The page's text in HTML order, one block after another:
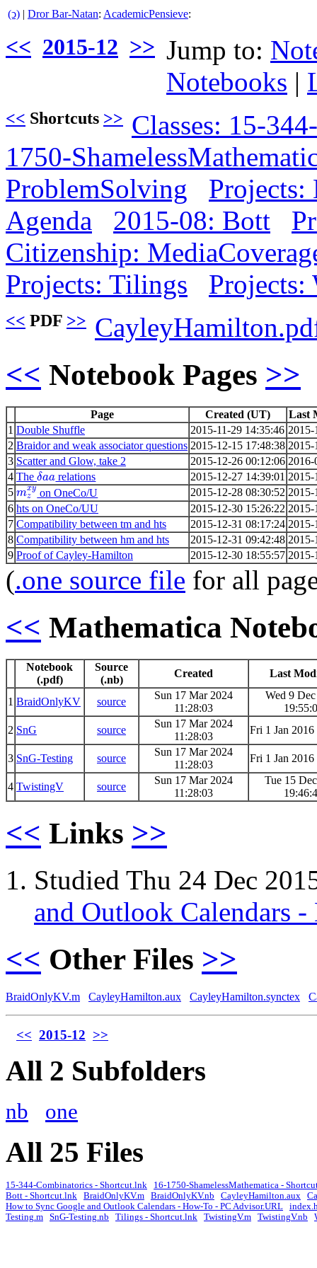
(ↄ) | Dror Bar-Natan: AcademicPensieve:
<< 2015-12 >> Jump to:
Notebooks |
<< Shortcuts >> Classes: 15-
1750-
ProblemSolving
Projects:
Agenda
2015-08: Bott
Citizenship:
Projects: Tilings
Projects:
<< PDF >>
<< Notebook Pages >>
Page Created (UT)
Last
1 Double Shuffle 2015-11-29 14:35:46 2015-
2 Braidor and weak associator questions 2015-12-15 17:48:38 2015-
3 Scatter and Glow, take 2 2015-12-26 00:12:06 2016-
4 The δaa relations 2015-12-27 14:39:01 2015-
5 mxy
z
on OneCo/U 2015-12-28 08:30:52 2015-
6 hts on OneCo/UU 2015-12-30 15:26:22 2015-
7 Compatibility between tm and hts 2015-12-31 08:17:24 2015-
8 Compatibility between hm and hts 2015-12-31 09:42:48 2015-
9 Proof of Cayley-Hamilton 2015-12-30 18:55:57 2015-
(.one source file for all
<< Mathematica
Notebook
(.pdf)
Source
(.nb)
Created Last
1 BraidOnlyKV source
Sun 17 Mar 2024
11:28:03
Wed 9
2 SnG source
Sun 17 Mar 2024
11:28:03
Fri 1 Jan
3 SnG-Testing source
Sun 17 Mar 2024
11:28:03
Fri 1 Jan
4 TwistingV source
Sun 17 Mar 2024
11:28:03
Tue 15
<< Links >>
Studied Thu 24 Dec
and Outlook Calendars
<< Other Files >>
BraidOnlyKV.m CayleyHamilton.aux CayleyHamilton.synctex
<< 2015-12 >>
All 2 Subfolders
nb one
All 25 Files
15-344-Combinatorics - Shortcut.lnk
16-1750-ShamelessMathematica -
Bott - Shortcut.lnk
BraidOnlyKV.m BraidOnlyKV.nb CayleyHamilton.aux
How to Sync Google and Outlook Calendars - How-To - PC Advisor.URL
Testing.m
SnG-Testing.nb Tilings - Shortcut.lnk TwistingV.m TwistingV.nb